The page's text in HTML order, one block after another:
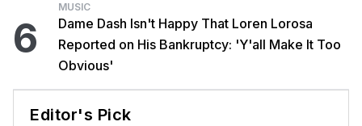
6
MUSIC
Dame Dash Isn't Happy That Loren Lorosa
Reported on His Bankruptcy: 'Y'all Make It Too
Obvious'
Editor's Pick